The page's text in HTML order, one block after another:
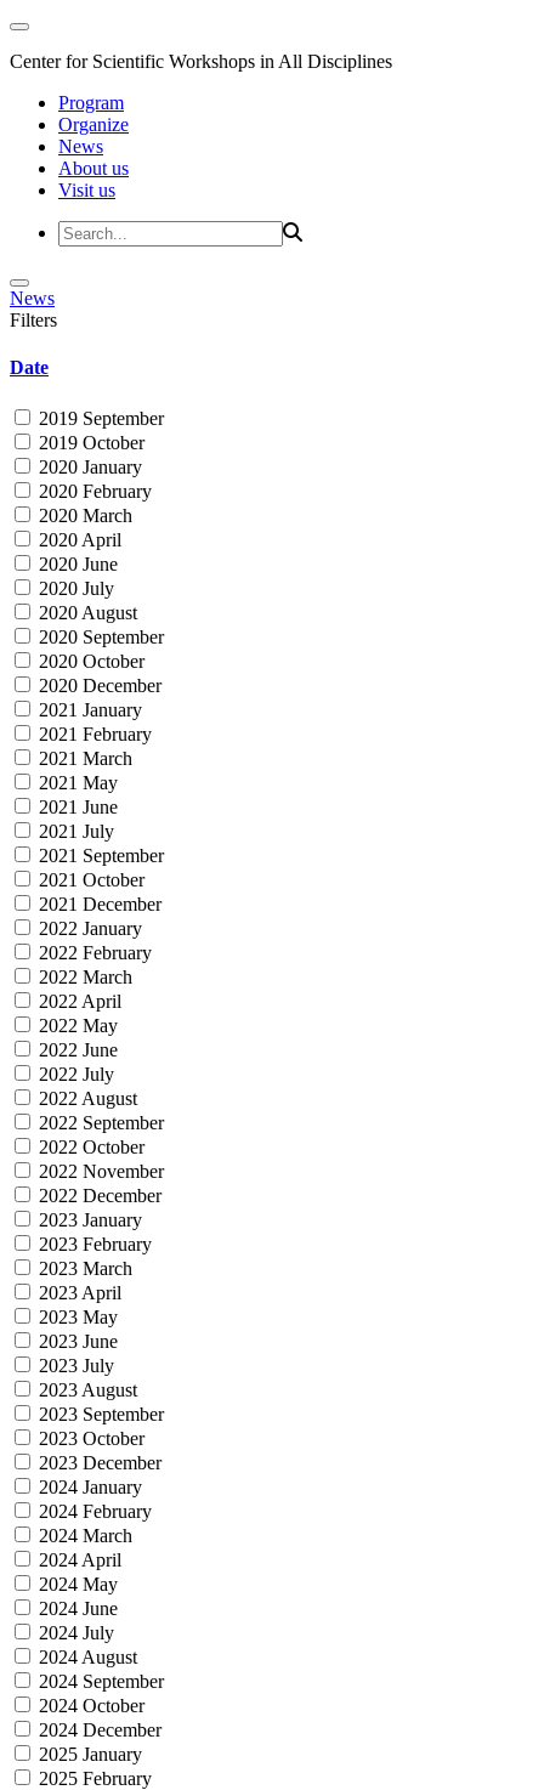
Center for Scientific Workshops in All Disciplines
Program
Organize
News
About us
Visit us
News
Filters
Date
2019 September
2019 October
2020 January
2020 February
2020 March
2020 April
2020 June
2020 July
2020 August
2020 September
2020 October
2020 December
2021 January
2021 February
2021 March
2021 May
2021 June
2021 July
2021 September
2021 October
2021 December
2022 January
2022 February
2022 March
2022 April
2022 May
2022 June
2022 July
2022 August
2022 September
2022 October
2022 November
2022 December
2023 January
2023 February
2023 March
2023 April
2023 May
2023 June
2023 July
2023 August
2023 September
2023 October
2023 December
2024 January
2024 February
2024 March
2024 April
2024 May
2024 June
2024 July
2024 August
2024 September
2024 October
2024 December
2025 January
2025 February